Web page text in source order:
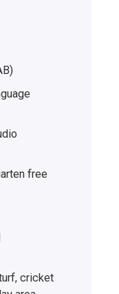
Studio
free
Hall
cricket